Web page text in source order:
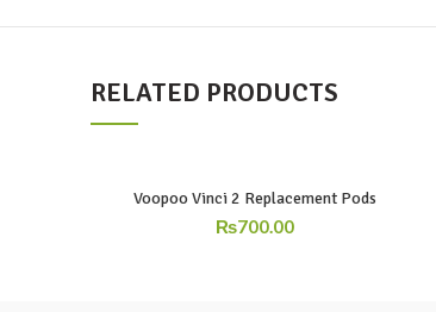
RELATED PRODUCTS
Voopoo Vinci 2 Replacement Pods
₨700.00